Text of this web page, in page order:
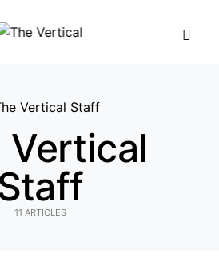
Vertical
11 ARTICLES